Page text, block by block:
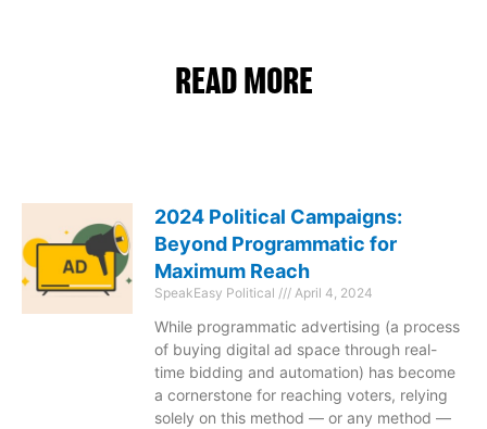
READ MORE
2024 Political Campaigns:
Beyond Programmatic for
Maximum Reach
SpeakEasy Political April 4, 2024
While programmatic advertising (a process
of buying digital ad space through real-
time bidding and automation) has become
a cornerstone for reaching voters, relying
solely on this method — or any method —